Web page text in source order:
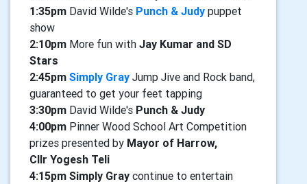
1:35pm David Wilde's Punch & Judy puppet
show
2:10pm More fun with Jay Kumar and SD
Stars
2:45pm Simply Gray Jump Jive and Rock band,
guaranteed to get your feet tapping
3:30pm David Wilde's Punch & Judy
4:00pm Pinner Wood School Art Competition
prizes presented by Mayor of Harrow,
Cllr Yogesh Teli
4:15pm Simply Gray continue to entertain